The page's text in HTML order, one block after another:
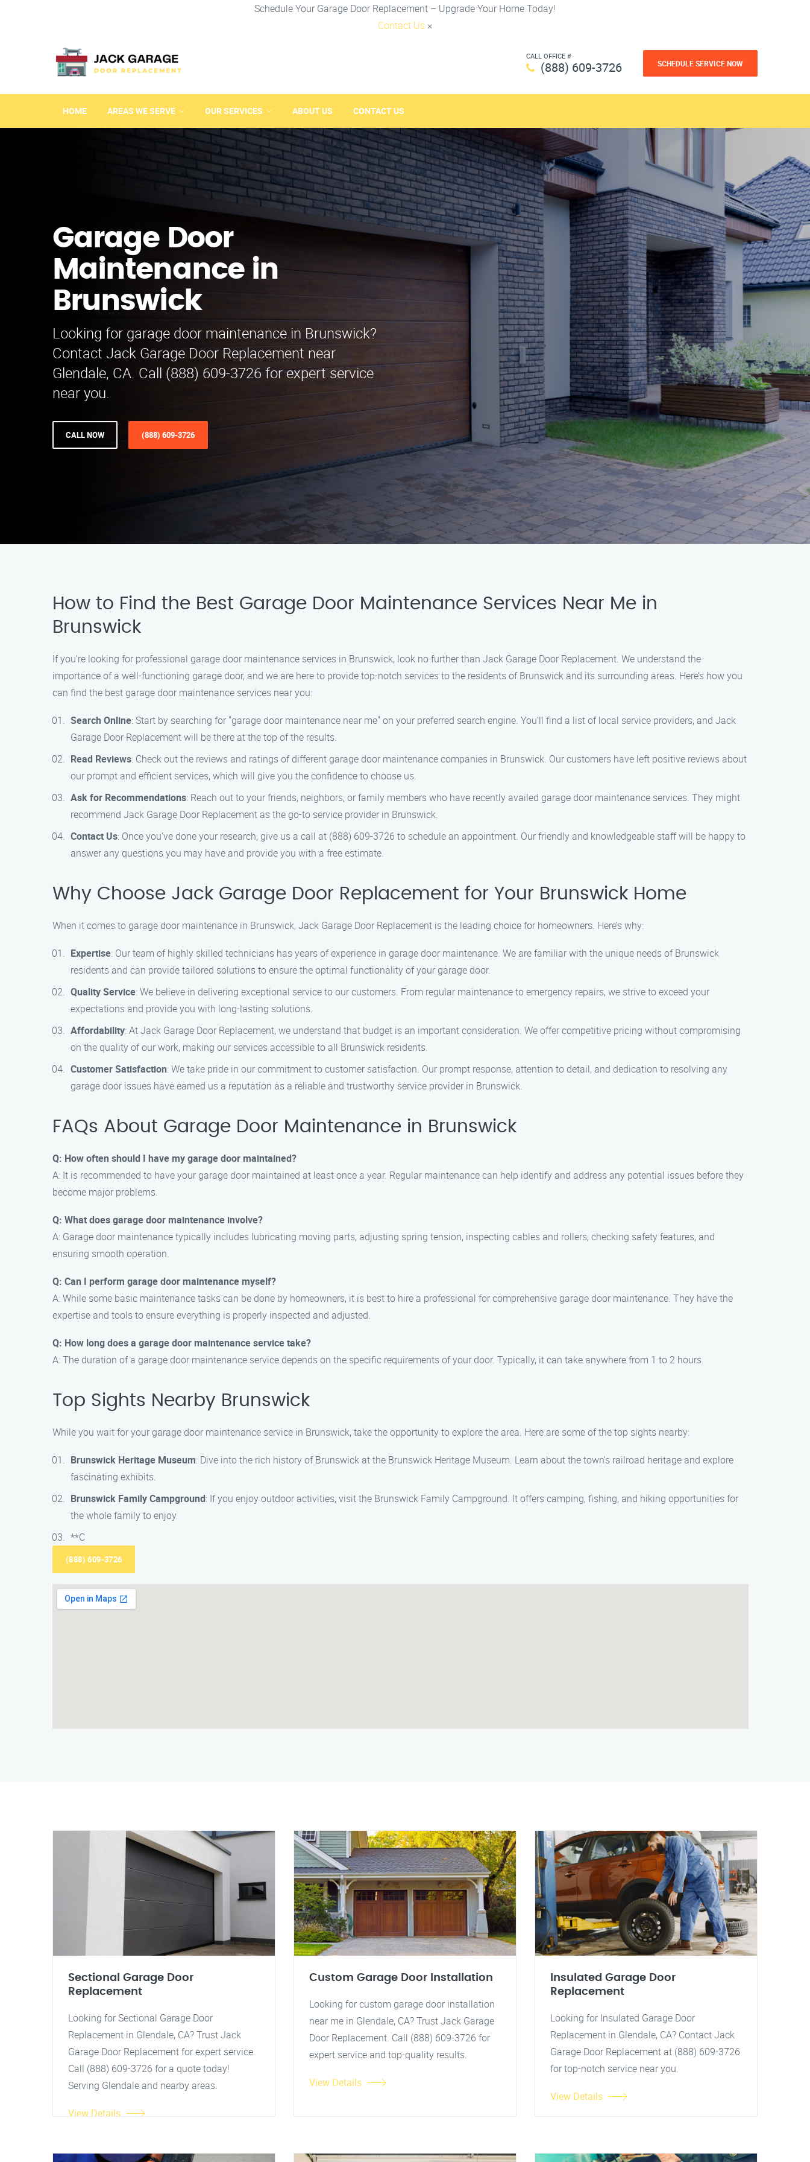
Schedule Your Garage Door Replacement – Upgrade Your Home Today!
Contact Us ×
CALL OFFICE #
(888) 609-3726 SCHEDULE SERVICE NOW
HOME AREAS WE SERVE OUR SERVICES ABOUT US CONTACT US
Garage Door
Maintenance in
Brunswick
Looking for garage door maintenance in Brunswick?
Contact Jack Garage Door Replacement near
Glendale, CA. Call (888) 609-3726 for expert service
near you.
CALL NOW (888) 609-3726
How to Find the Best Garage Door Maintenance Services Near Me in
Brunswick
If you’re looking for professional garage door maintenance services in Brunswick, look no further than Jack Garage Door Replacement. We understand the
importance of a well-functioning garage door, and we are here to provide top-notch services to the residents of Brunswick and its surrounding areas. Here’s how you
can find the best garage door maintenance services near you:
Search Online: Start by searching for "garage door maintenance near me" on your preferred search engine. You’ll find a list of local service providers, and Jack
Garage Door Replacement will be there at the top of the results.
Read Reviews: Check out the reviews and ratings of different garage door maintenance companies in Brunswick. Our customers have left positive reviews about
our prompt and efficient services, which will give you the confidence to choose us.
Ask for Recommendations: Reach out to your friends, neighbors, or family members who have recently availed garage door maintenance services. They might
recommend Jack Garage Door Replacement as the go-to service provider in Brunswick.
Contact Us: Once you’ve done your research, give us a call at (888) 609-3726 to schedule an appointment. Our friendly and knowledgeable staff will be happy to
answer any questions you may have and provide you with a free estimate.
Why Choose Jack Garage Door Replacement for Your Brunswick Home
When it comes to garage door maintenance in Brunswick, Jack Garage Door Replacement is the leading choice for homeowners. Here’s why:
Expertise: Our team of highly skilled technicians has years of experience in garage door maintenance. We are familiar with the unique needs of Brunswick
residents and can provide tailored solutions to ensure the optimal functionality of your garage door.
Quality Service: We believe in delivering exceptional service to our customers. From regular maintenance to emergency repairs, we strive to exceed your
expectations and provide you with long-lasting solutions.
Affordability: At Jack Garage Door Replacement, we understand that budget is an important consideration. We offer competitive pricing without compromising
on the quality of our work, making our services accessible to all Brunswick residents.
Customer Satisfaction: We take pride in our commitment to customer satisfaction. Our prompt response, attention to detail, and dedication to resolving any
garage door issues have earned us a reputation as a reliable and trustworthy service provider in Brunswick.
FAQs About Garage Door Maintenance in Brunswick
Q: How often should I have my garage door maintained?
A: It is recommended to have your garage door maintained at least once a year. Regular maintenance can help identify and address any potential issues before they
become major problems.
Q: What does garage door maintenance involve?
A: Garage door maintenance typically includes lubricating moving parts, adjusting spring tension, inspecting cables and rollers, checking safety features, and
ensuring smooth operation.
Q: Can I perform garage door maintenance myself?
A: While some basic maintenance tasks can be done by homeowners, it is best to hire a professional for comprehensive garage door maintenance. They have the
expertise and tools to ensure everything is properly inspected and adjusted.
Q: How long does a garage door maintenance service take?
A: The duration of a garage door maintenance service depends on the specific requirements of your door. Typically, it can take anywhere from 1 to 2 hours.
Top Sights Nearby Brunswick
While you wait for your garage door maintenance service in Brunswick, take the opportunity to explore the area. Here are some of the top sights nearby:
Brunswick Heritage Museum: Dive into the rich history of Brunswick at the Brunswick Heritage Museum. Learn about the town’s railroad heritage and explore
fascinating exhibits.
Brunswick Family Campground: If you enjoy outdoor activities, visit the Brunswick Family Campground. It offers camping, fishing, and hiking opportunities for
the whole family to enjoy.
**C
(888) 609-3726
Sectional Garage Door
Replacement
Looking for Sectional Garage Door
Replacement in Glendale, CA? Trust Jack
Garage Door Replacement for expert service.
Call (888) 609-3726 for a quote today!
Serving Glendale and nearby areas.
View Details
Custom Garage Door Installation
Looking for custom garage door installation
near me in Glendale, CA? Trust Jack Garage
Door Replacement. Call (888) 609-3726 for
expert service and top-quality results.
View Details
Insulated Garage Door
Replacement
Looking for Insulated Garage Door
Replacement in Glendale, CA? Contact Jack
Garage Door Replacement at (888) 609-3726
for top-notch service near you.
View Details